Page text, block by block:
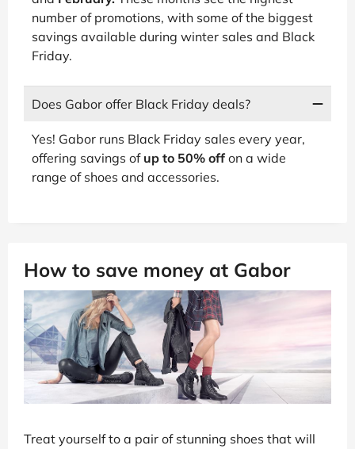
number of promotions, with some of the biggest
savings available during winter sales and Black
Friday.
Does Gabor offer Black Friday deals?
Yes! Gabor runs Black Friday sales every year,
offering savings of up to 50% off on a wide
range of shoes and accessories.
How to save money at Gabor
Treat yourself to a pair of stunning shoes that will